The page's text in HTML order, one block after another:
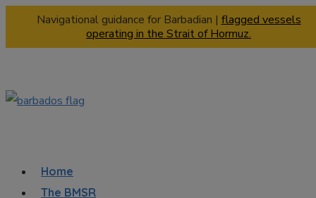
Navigational guidance for Barbadian | flagged vessels
operating in the Strait of Hormuz.
Home
The BMSR